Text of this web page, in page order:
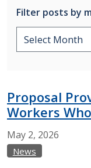
Filter posts by
Proposal
Workers
May 2, 2026
News